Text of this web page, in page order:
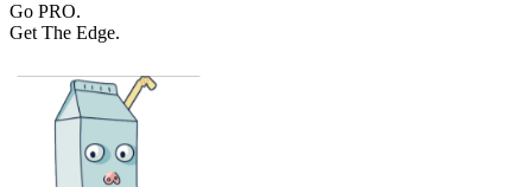
Go PRO.
Get The Edge.